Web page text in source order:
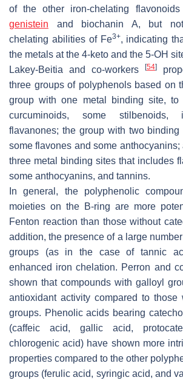
of the other iron-chelating flavonoids
genistein and biochanin A, but
chelating abilities of Fe3+, indicating
the metals at the 4-keto and the 5-OH
Lakey-Beitia and co-workers
[54]
three groups of polyphenols based on
group with one metal binding site,
curcuminoids, some stilbenoids,
flavanones; the group with two
some flavones and some anthocyanins;
three metal binding sites that includes
some anthocyanins, and tannins.
In general, the polyphenolic
moieties on the B-ring are more
Fenton reaction than those without
addition, the presence of a large
groups (as in the case of tannic
enhanced iron chelation. Perron and
shown that compounds with galloyl
antioxidant activity compared to those
groups. Phenolic acids bearing
(caffeic acid, gallic acid,
chlorogenic acid) have shown more
properties compared to the other
groups (ferulic acid, syringic acid, and